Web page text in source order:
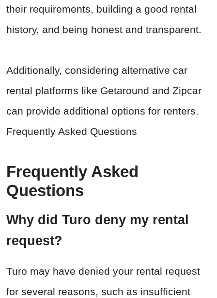
their requirements, building a good rental
history, and being honest and transparent.
Additionally, considering alternative car
rental platforms like Getaround and Zipcar
can provide additional options for renters.
Frequently Asked Questions
Frequently Asked
Questions
Why did Turo deny my rental
request?
Turo may have denied your rental request
for several reasons, such as insufficient